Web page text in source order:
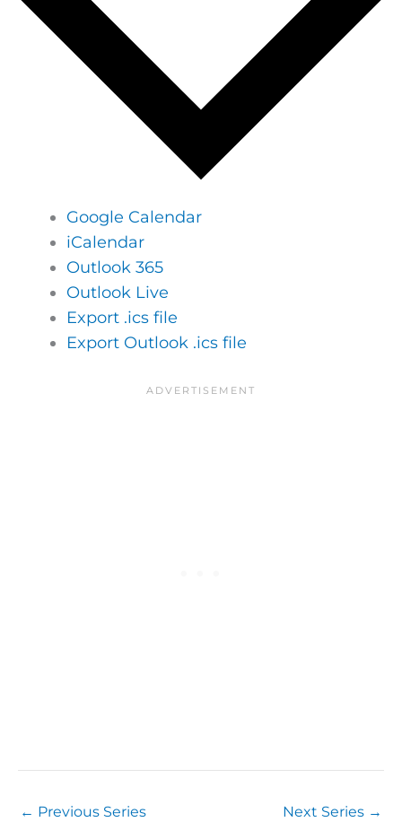
Google Calendar
iCalendar
Outlook 365
Outlook Live
Export .ics file
Export Outlook .ics file
← Previous Series Next Series →